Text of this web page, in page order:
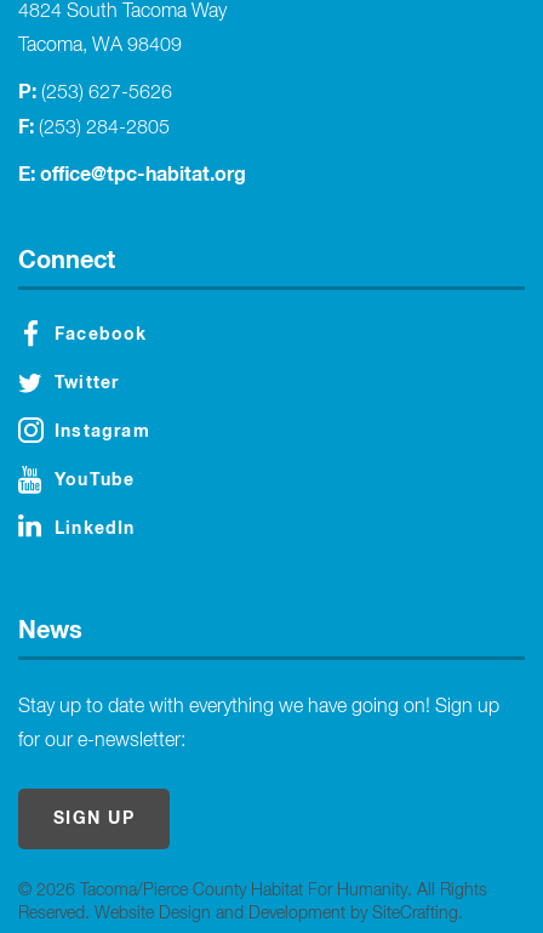
© 2026 Tacoma/Pierce County Habitat For Humanity. All Rights
Reserved. Website Design and Development by SiteCrafting.
4824 South Tacoma Way
Tacoma, WA 98409
P: (253) 627-5626
F: (253) 284-2805
E: office@tpc-habitat.org
Connect
Facebook
Twitter
Instagram
YouTube
LinkedIn
News
Stay up to date with everything we have going on! Sign up
for our e-newsletter:
SIGN UP